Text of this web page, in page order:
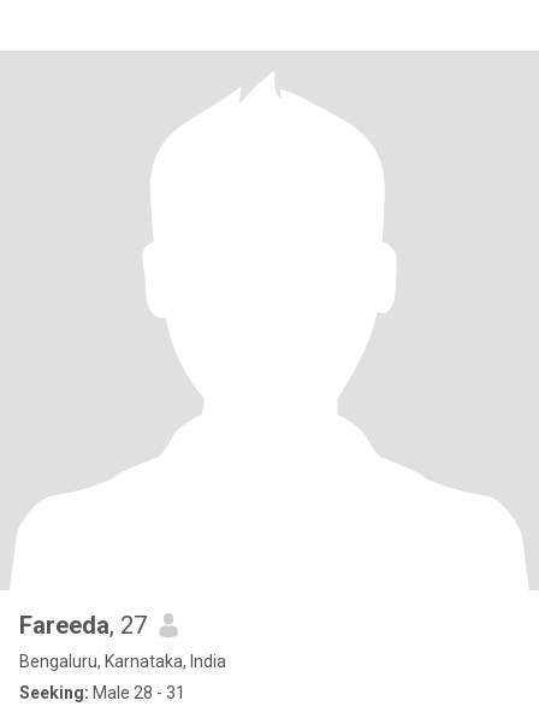
Fareeda, 27
Bengaluru, Karnataka, India
Seeking: Male 28 - 31